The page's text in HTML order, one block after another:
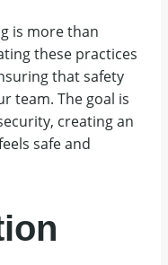
is more than
these practices
that safety
team. The goal is
creating an
safe and